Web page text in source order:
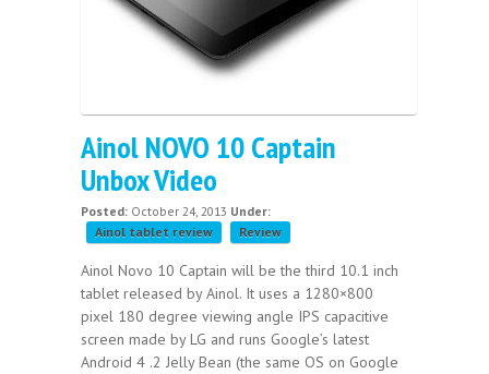
Ainol NOVO 10 Captain
Unbox Video
Posted: October 24, 2013 Under:
Ainol tablet review
Review
Ainol Novo 10 Captain will be the third 10.1 inch
tablet released by Ainol. It uses a 1280×800
pixel 180 degree viewing angle IPS capacitive
screen made by LG and runs Google’s latest
Android 4 .2 Jelly Bean (the same OS on Google